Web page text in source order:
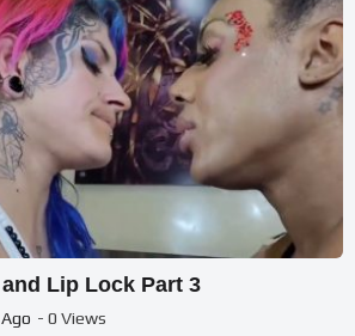
Lip Lock Part 3
- 0 Views